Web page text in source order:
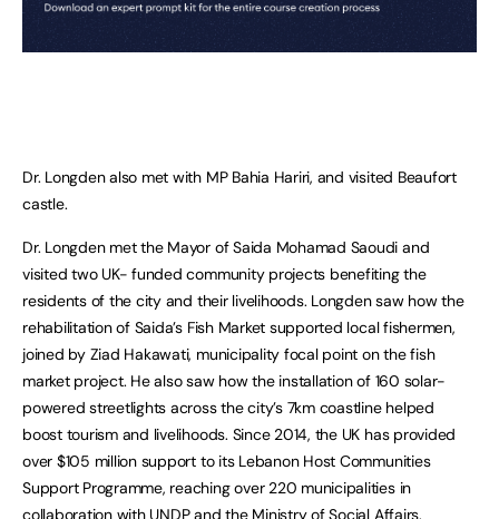
Dr. Longden also met with MP Bahia Hariri, and visited Beaufort
castle.
Dr. Longden met the Mayor of Saida Mohamad Saoudi and
visited two UK- funded community projects benefiting the
residents of the city and their livelihoods. Longden saw how the
rehabilitation of Saida’s Fish Market supported local fishermen,
joined by Ziad Hakawati, municipality focal point on the fish
market project. He also saw how the installation of 160 solar-
powered streetlights across the city’s 7km coastline helped
boost tourism and livelihoods. Since 2014, the UK has provided
over $105 million support to its Lebanon Host Communities
Support Programme, reaching over 220 municipalities in
collaboration with UNDP and the Ministry of Social Affairs.